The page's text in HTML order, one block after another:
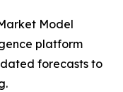
Model
platform
forecasts to